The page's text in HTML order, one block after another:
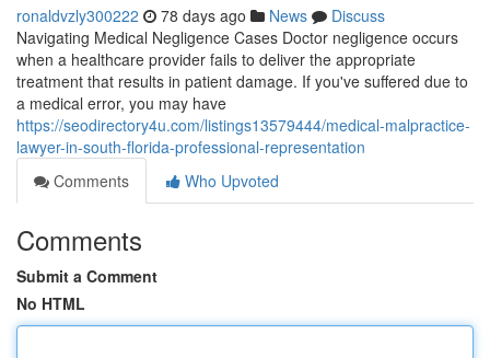
ronaldvzly300222 78 days ago News
Discuss
Navigating Medical Negligence Cases Doctor negligence occurs
when a healthcare provider fails to deliver the appropriate
treatment that results in patient damage. If you've suffered due to
a medical error, you may have
https://seodirectory4u.com/listings13579444/medical-malpractice-
lawyer-in-south-florida-professional-representation
Comments
Who Upvoted
Comments
Submit a Comment
No HTML